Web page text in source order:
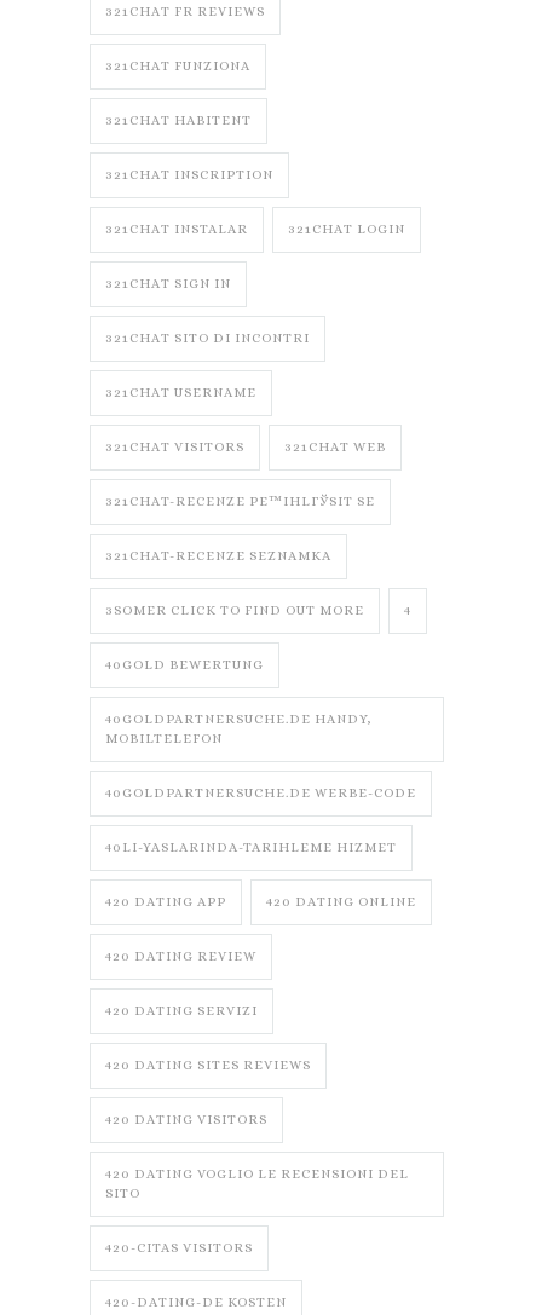
321CHAT FR REVIEWS
321CHAT FUNZIONA
321CHAT HABITENT
321CHAT INSCRIPTION
321CHAT INSTALAR 321CHAT LOGIN
321CHAT SIGN IN
321CHAT SITO DI INCONTRI
321CHAT USERNAME
321CHAT VISITORS 321CHAT WEB
321CHAT-RECENZE PЕ™IHLГЎSIT SE
321CHAT-RECENZE SEZNAMKA
3SOMER CLICK TO FIND OUT MORE 4
40GOLD BEWERTUNG
40GOLDPARTNERSUCHE.DE HANDY,
MOBILTELEFON
40GOLDPARTNERSUCHE.DE WERBE-CODE
40LI-YASLARINDA-TARIHLEME HIZMET
420 DATING APP 420 DATING ONLINE
420 DATING REVIEW
420 DATING SERVIZI
420 DATING SITES REVIEWS
420 DATING VISITORS
420 DATING VOGLIO LE RECENSIONI DEL
SITO
420-CITAS VISITORS
420-DATING-DE KOSTEN